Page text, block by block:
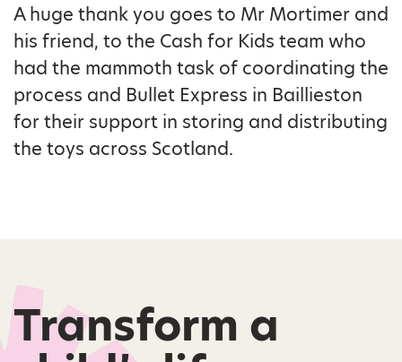
A huge thank you goes to Mr Mortimer and
his friend, to the Cash for Kids team who
had the mammoth task of coordinating the
process and Bullet Express in Baillieston
for their support in storing and distributing
the toys across Scotland.
Transform a